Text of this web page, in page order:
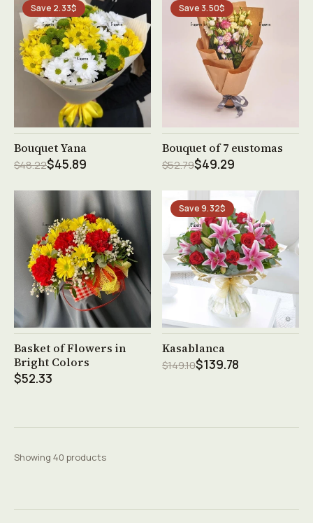
Save 2.33$
See product →
Bouquet Yana
$48.22$45.89
Save 3.50$
See product →
Bouquet of 7 eustomas
$52.79$49.29
See product →
Basket of Flowers in
Bright Colors
$52.33
Save 9.32$
See product →
Kasablanca
$149.10$139.78
Showing 40 products